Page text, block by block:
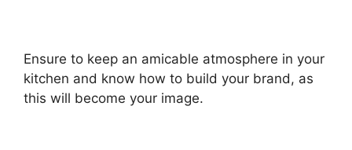
Ensure to keep an amicable atmosphere in your
kitchen and know how to build your brand, as
this will become your image.